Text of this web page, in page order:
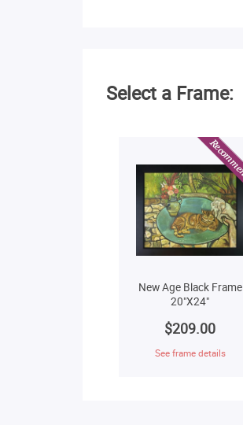
Select a Frame:
New Age Black Frame
20"X24"
$209.00
See frame details